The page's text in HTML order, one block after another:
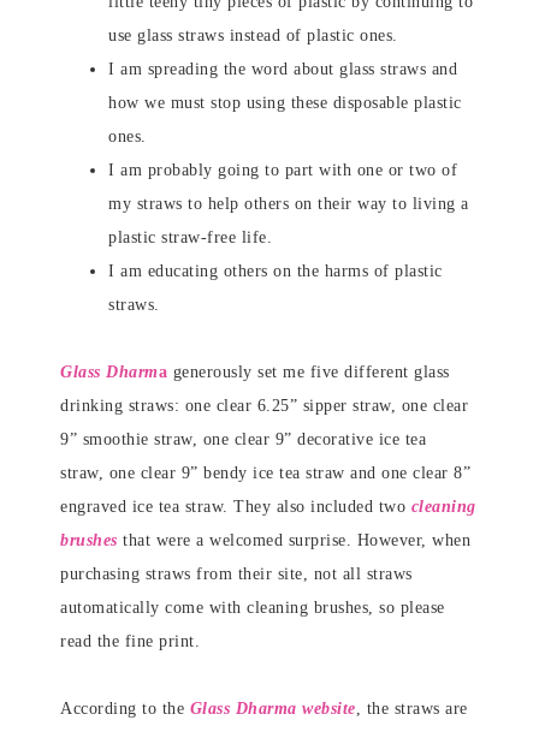
use glass straws instead of plastic ones.
I am spreading the word about glass straws and
how we must stop using these disposable plastic
ones.
I am probably going to part with one or two of
my straws to help others on their way to living a
plastic straw-free life.
I am educating others on the harms of plastic
straws.
Glass Dharma generously set me five different glass
drinking straws: one clear 6.25” sipper straw, one clear
9” smoothie straw, one clear 9” decorative ice tea
straw, one clear 9” bendy ice tea straw and one clear 8”
engraved ice tea straw. They also included two cleaning
brushes that were a welcomed surprise. However, when
purchasing straws from their site, not all straws
automatically come with cleaning brushes, so please
read the fine print.
According to the Glass Dharma website, the straws are